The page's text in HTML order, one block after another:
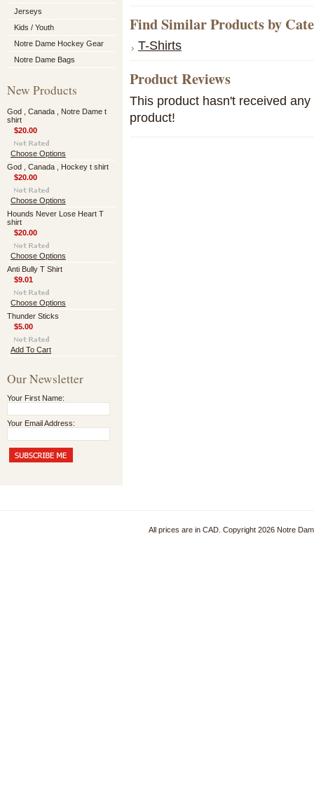
Jerseys
Kids / Youth
Notre Dame Hockey Gear
Notre Dame Bags
New Products
God , Canada , Notre Dame t
shirt
$20.00
Choose Options
God , Canada , Hockey t shirt
$20.00
Choose Options
Hounds Never Lose Heart T
shirt
$20.00
Choose Options
Anti Bully T Shirt
$9.01
Choose Options
Thunder Sticks
$5.00
Add To Cart
Our Newsletter
Your First Name:
Your Email Address:
Find Similar Products by
T-Shirts
Product Reviews
This product hasn't received
product!
All prices are in CAD. Copyright 2026 Notre